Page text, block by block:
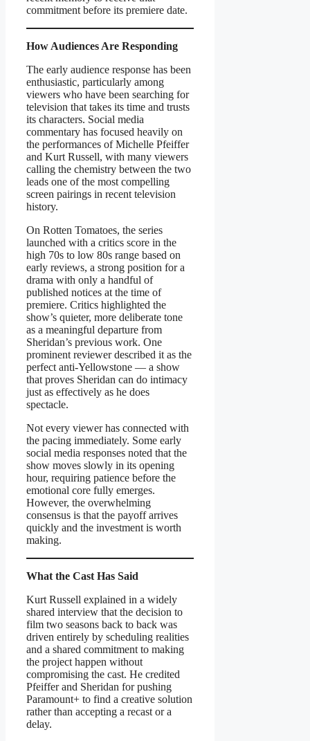
commitment before its premiere date.
How Audiences Are Responding
The early audience response has been
enthusiastic, particularly among
viewers who have been searching for
television that takes its time and trusts
its characters. Social media
commentary has focused heavily on
the performances of Michelle Pfeiffer
and Kurt Russell, with many viewers
calling the chemistry between the two
leads one of the most compelling
screen pairings in recent television
history.
On Rotten Tomatoes, the series
launched with a critics score in the
high 70s to low 80s range based on
early reviews, a strong position for a
drama with only a handful of
published notices at the time of
premiere. Critics highlighted the
show’s quieter, more deliberate tone
as a meaningful departure from
Sheridan’s previous work. One
prominent reviewer described it as the
perfect anti-Yellowstone — a show
that proves Sheridan can do intimacy
just as effectively as he does
spectacle.
Not every viewer has connected with
the pacing immediately. Some early
social media responses noted that the
show moves slowly in its opening
hour, requiring patience before the
emotional core fully emerges.
However, the overwhelming
consensus is that the payoff arrives
quickly and the investment is worth
making.
What the Cast Has Said
Kurt Russell explained in a widely
shared interview that the decision to
film two seasons back to back was
driven entirely by scheduling realities
and a shared commitment to making
the project happen without
compromising the cast. He credited
Pfeiffer and Sheridan for pushing
Paramount+ to find a creative solution
rather than accepting a recast or a
delay.